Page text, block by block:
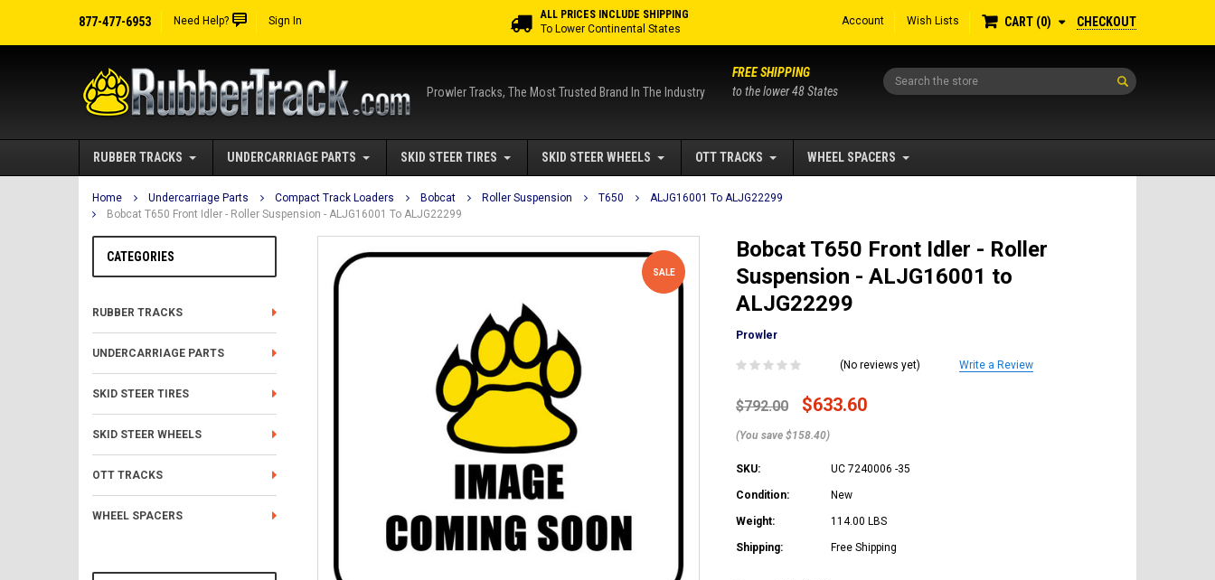
877-477-6953 Need Help? Sign In
ALL PRICES INCLUDE SHIPPING
To Lower Continental States
Account Wish Lists CART 0 CHECKOUT
Prowler Tracks, The Most Trusted Brand In The Industry
Search
FREE SHIPPING
to the lower 48 States
RUBBER TRACKS UNDERCARRIAGE PARTS SKID STEER TIRES SKID STEER WHEELS OTT TRACKS WHEEL SPACERS
Home Undercarriage Parts Compact Track Loaders Bobcat Roller Suspension T650
ALJG16001 To ALJG22299
Bobcat T650 Front Idler - Roller Suspension - ALJG16001 To ALJG22299
CATEGORIES
RUBBER TRACKS
UNDERCARRIAGE PARTS
SKID STEER TIRES
SKID STEER WHEELS
OTT TRACKS
WHEEL SPACERS
SALE
Bobcat T650 Front Idler - Roller
Suspension - ALJG16001 to
ALJG22299
Prowler
(No reviews yet) Write a Review
$792.00 $633.60
(You save $158.40)
SKU: UC 7240006 -35
Condition: New
Weight: 114.00 LBS
Shipping: Free Shipping